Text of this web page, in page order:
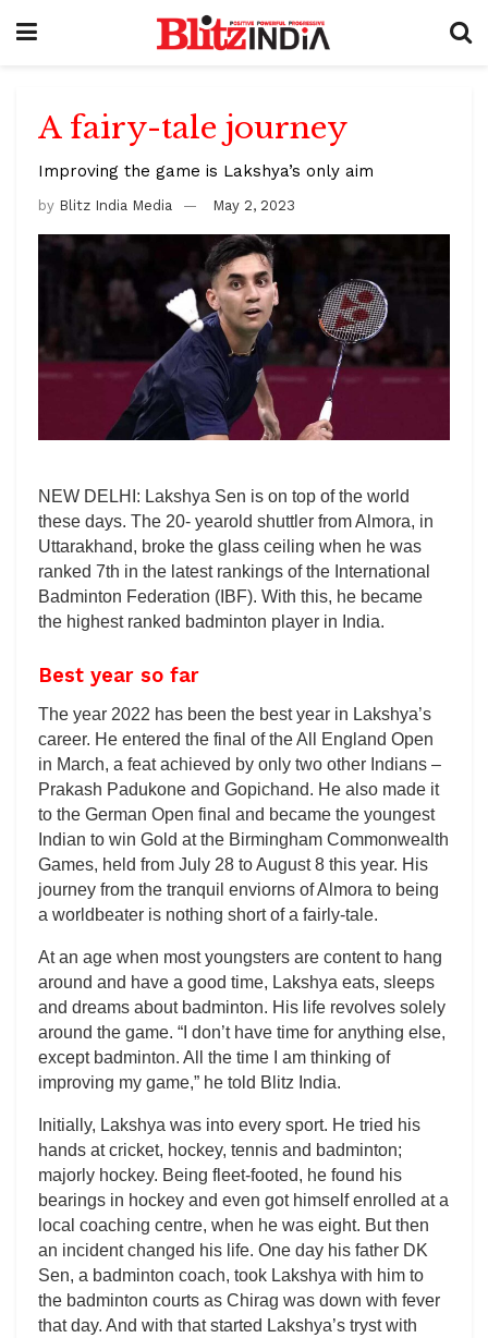
A fairy-tale journey
Improving the game is Lakshya’s only aim
by Blitz India Media May 2, 2023
NEW DELHI: Lakshya Sen is on top of the world
these days. The 20- yearold shuttler from Almora, in
Uttarakhand, broke the glass ceiling when he was
ranked 7th in the latest rankings of the International
Badminton Federation (IBF). With this, he became
the highest ranked badminton player in India.
Best year so far
The year 2022 has been the best year in Lakshya’s
career. He entered the final of the All England Open
in March, a feat achieved by only two other Indians –
Prakash Padukone and Gopichand. He also made it
to the German Open final and became the youngest
Indian to win Gold at the Birmingham Commonwealth
Games, held from July 28 to August 8 this year. His
journey from the tranquil enviorns of Almora to being
a worldbeater is nothing short of a fairly-tale.
At an age when most youngsters are content to hang
around and have a good time, Lakshya eats, sleeps
and dreams about badminton. His life revolves solely
around the game. “I don’t have time for anything else,
except badminton. All the time I am thinking of
improving my game,” he told Blitz India.
Initially, Lakshya was into every sport. He tried his
hands at cricket, hockey, tennis and badminton;
majorly hockey. Being fleet-footed, he found his
bearings in hockey and even got himself enrolled at a
local coaching centre, when he was eight. But then
an incident changed his life. One day his father DK
Sen, a badminton coach, took Lakshya with him to
the badminton courts as Chirag was down with fever
that day. And with that started Lakshya’s tryst with